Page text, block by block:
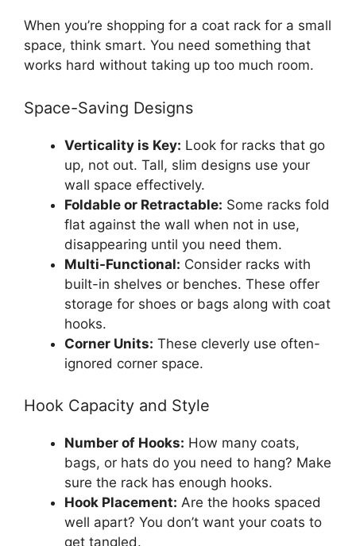
When you’re shopping for a coat rack for a small
space, think smart. You need something that
works hard without taking up too much room.
Space-Saving Designs
Verticality is Key: Look for racks that go
up, not out. Tall, slim designs use your
wall space effectively.
Foldable or Retractable: Some racks fold
flat against the wall when not in use,
disappearing until you need them.
Multi-Functional: Consider racks with
built-in shelves or benches. These offer
storage for shoes or bags along with coat
hooks.
Corner Units: These cleverly use often-
ignored corner space.
Hook Capacity and Style
Number of Hooks: How many coats,
bags, or hats do you need to hang? Make
sure the rack has enough hooks.
Hook Placement: Are the hooks spaced
well apart? You don’t want your coats to
get tangled.